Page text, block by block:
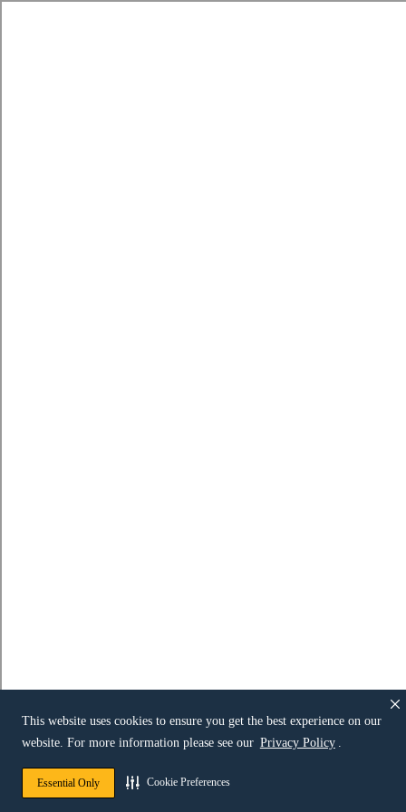
This website uses cookies to ensure you get the best experience on our
website. For more information please see our Privacy Policy .
Essential Only Cookie Preferences